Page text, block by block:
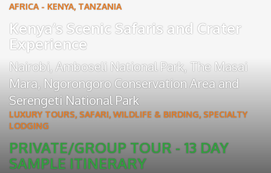
AFRICA - KENYA, TANZANIA
Kenya’s Scenic Safaris and Crater
Experience
Nairobi,Amboseli National Park, The Masai
Mara, Ngorongoro Conservation Areaand
Serengeti National Park
LUXURY TOURS, SAFARI, WILDLIFE & BIRDING, SPECIALTY
LODGING
PRIVATE/GROUP TOUR - 13 DAY
SAMPLE ITINERARY